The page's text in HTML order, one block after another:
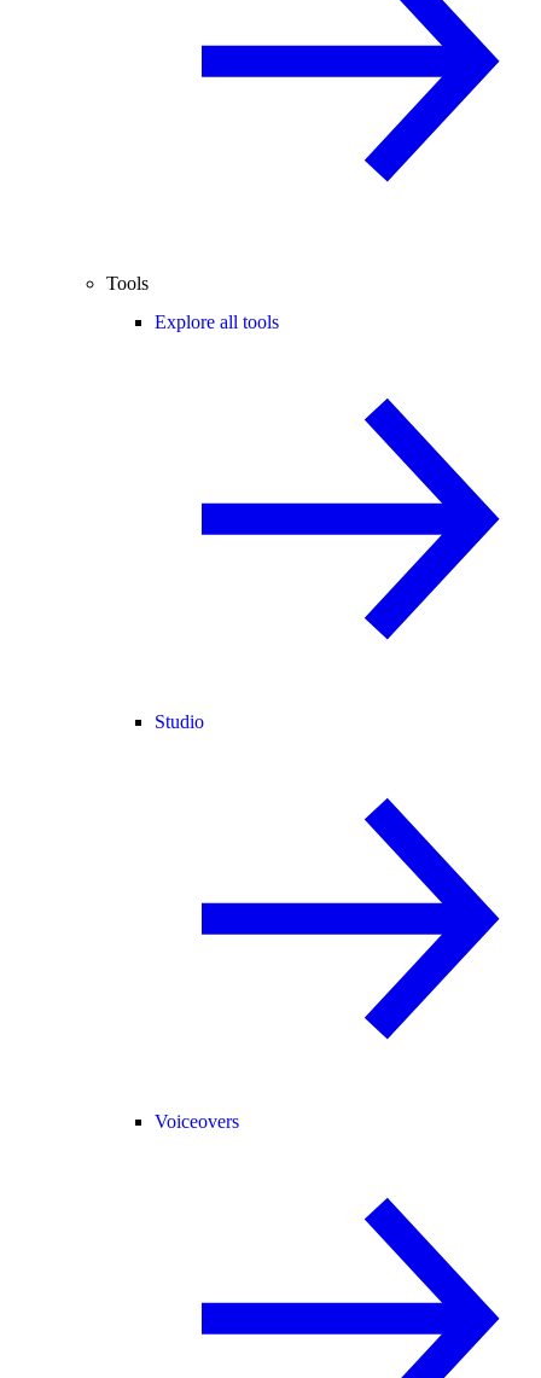
Tools
Explore all tools
Studio
Voiceovers